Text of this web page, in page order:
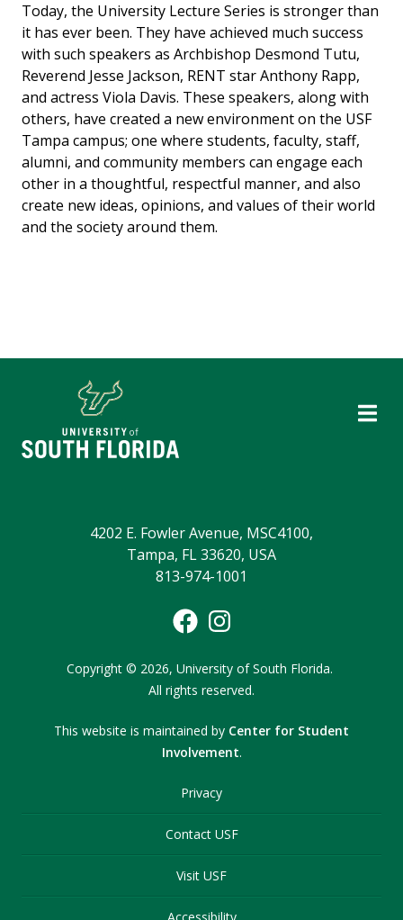
Today, the University Lecture Series is stronger than
it has ever been. They have achieved much success
with such speakers as Archbishop Desmond Tutu,
Reverend Jesse Jackson, RENT star Anthony Rapp,
and actress Viola Davis. These speakers, along with
others, have created a new environment on the USF
Tampa campus; one where students, faculty, staff,
alumni, and community members can engage each
other in a thoughtful, respectful manner, and also
create new ideas, opinions, and values of their world
and the society around them.
4202 E. Fowler Avenue, MSC4100,
Tampa, FL 33620, USA
813-974-1001
Copyright © 2026, University of South Florida.
All rights reserved.
This website is maintained by Center for Student
Involvement.
Privacy
Contact USF
Visit USF